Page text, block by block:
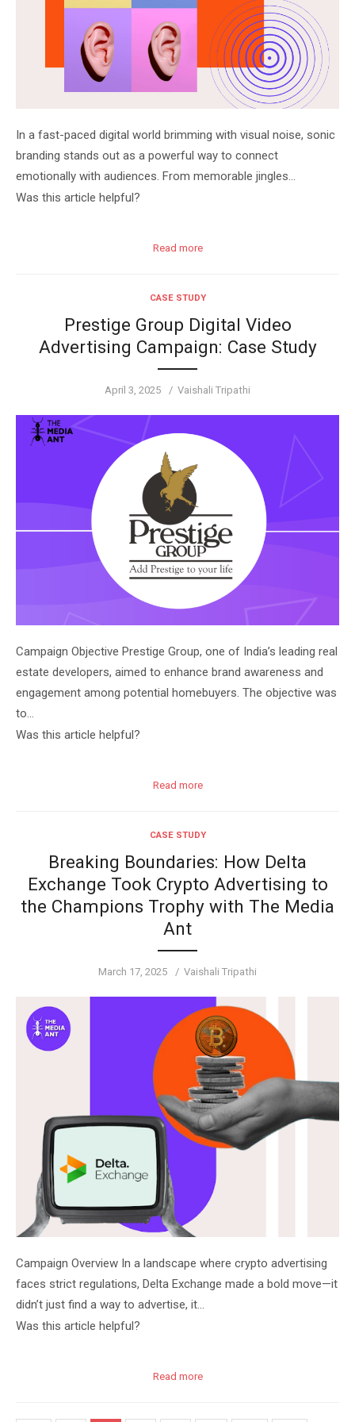
In a fast-paced digital world brimming with visual noise, sonic
branding stands out as a powerful way to connect
emotionally with audiences. From memorable jingles…
Was this article helpful?
Read more
CASE STUDY
Prestige Group Digital Video
Advertising Campaign: Case Study
Posted
April 3, 2025 Author
Vaishali Tripathi
Campaign Objective Prestige Group, one of India’s leading real
estate developers, aimed to enhance brand awareness and
engagement among potential homebuyers. The objective was
to…
Was this article helpful?
Read more
CASE STUDY
Breaking Boundaries: How Delta
Exchange Took Crypto Advertising to
the Champions Trophy with The Media
Ant
Posted
March 17, 2025 Author
Vaishali Tripathi
Campaign Overview In a landscape where crypto advertising
faces strict regulations, Delta Exchange made a bold move—it
didn’t just find a way to advertise, it…
Was this article helpful?
Read more